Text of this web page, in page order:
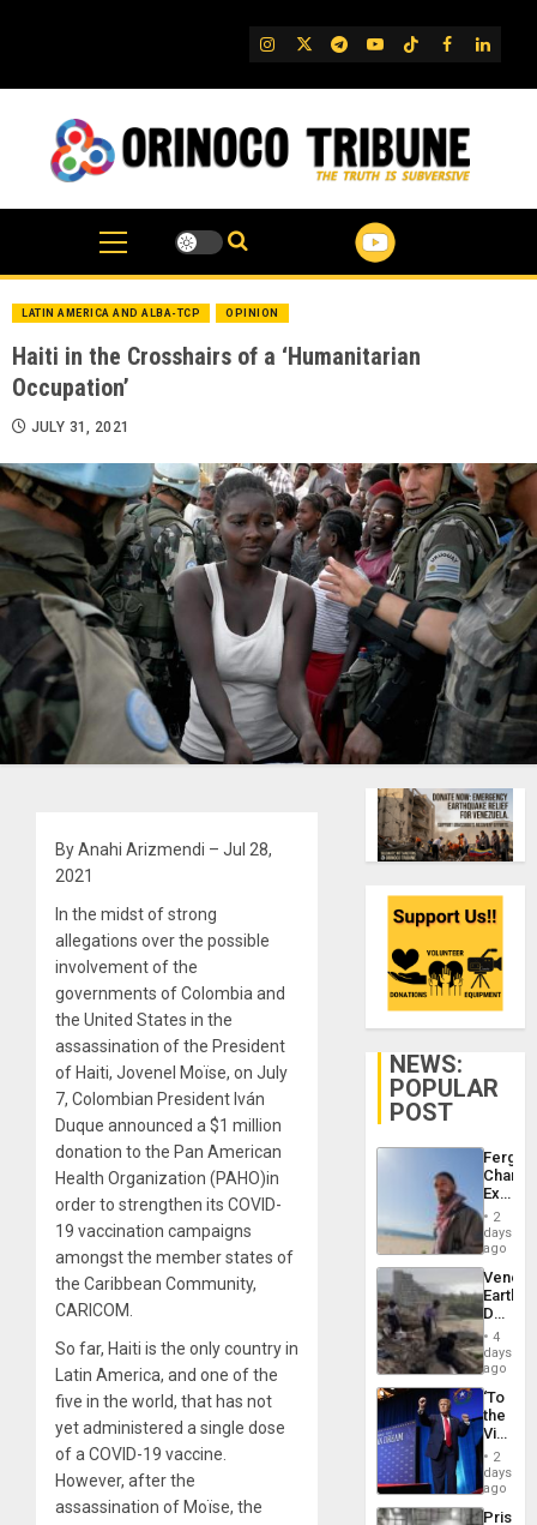
IG TwitterTelegram
YouTube
TikTok
FB
LATIN AMERICA AND ALBA-TCP OPINION
Haiti in the Crosshairs of a ‘Humanitarian
Occupation’
JULY 31, 2021
By Anahi Arizmendi – Jul 28,
2021
In the midst of strong
allegations over the possible
involvement of the
governments of Colombia and
the United States in the
assassination of the President
of Haiti, Jovenel Moïse, on July
7, Colombian President Iván
Duque announced a $1 million
donation to the Pan American
Health Organization (PAHO)in
order to strengthen its COVID-
19 vaccination campaigns
amongst the member states of
the Caribbean Community,
CARICOM.
So far, Haiti is the only country in
Latin America, and one of the
five in the world, that has not
yet administered a single dose
of a COVID-19 vaccine.
However, after the
assassination of Moïse, the
NEWS:
POPULAR
POST
Fergie
in
Spain
2
days
ago
Death
Toll
6,125;
US
Flights
4
days
ago
‘To
the
Victor
Belong
the
Spoils’:
Trump
2
days
ago
Prison